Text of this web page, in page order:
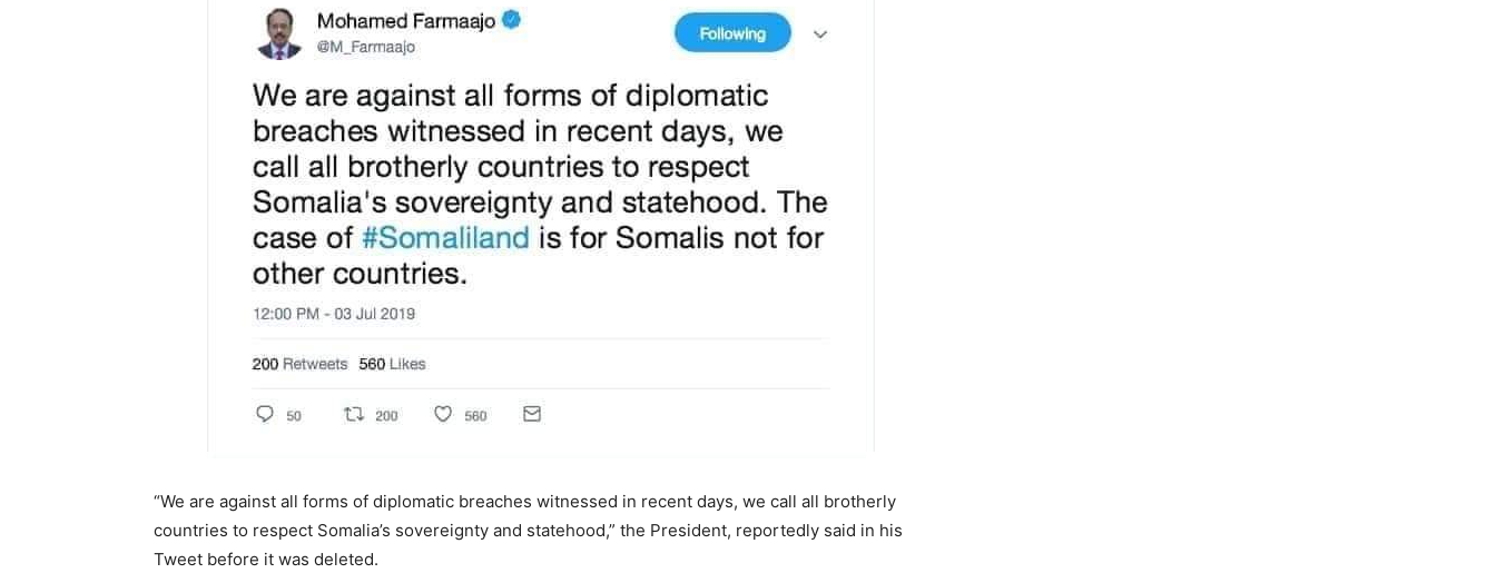
“We are against all forms of diplomatic breaches witnessed in recent days, we call all brotherly
countries to respect Somalia’s sovereignty and statehood,” the President, reportedly said in his
Tweet before it was deleted.